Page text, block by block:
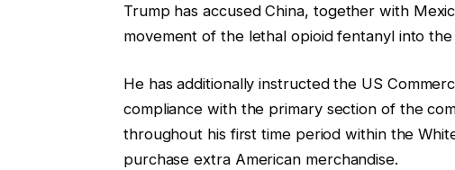
Trump has accused China, together with
movement of the lethal opioid fentanyl into the
He has additionally instructed the US
compliance with the primary section of the
throughout his first time period within the
purchase extra American merchandise.